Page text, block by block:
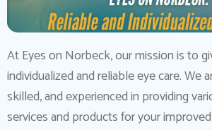
At Eyes on Norbeck, our mission is to
individualized and reliable eye care. We
skilled, and experienced in providing
services and products for your